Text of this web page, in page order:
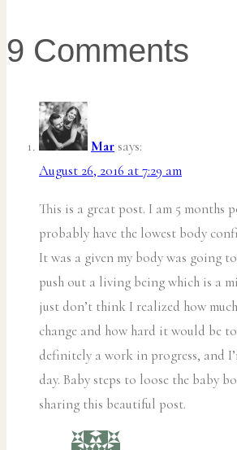
9 Comments
Mar says:
August 26, 2016 at 7:29 am
This is a great post. I am 5 months
probably have the lowest body
It was a given my body was going
push out a living being which is a
just don’t think I realized how
change and how hard it would be
definitely a work in progress, and
day. Baby steps to loose the baby
sharing this beautiful post.